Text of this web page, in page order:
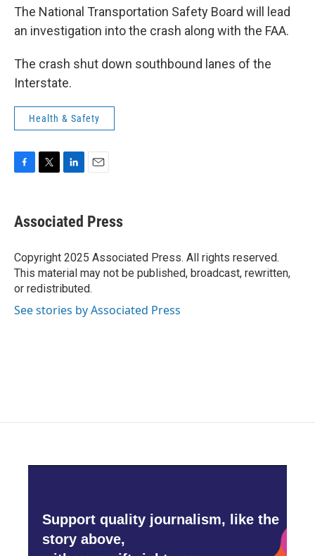
The National Transportation Safety Board will lead
an investigation into the crash along with the FAA.
The crash shut down southbound lanes of the
Interstate.
Health & Safety
e
b
o
k
t
t
r
k
e
I
n
i
l
Associated Press
Copyright 2025 Associated Press. All rights reserved.
This material may not be published, broadcast, rewritten,
or redistributed.
See stories by Associated Press
Support quality journalism, like the
story above,